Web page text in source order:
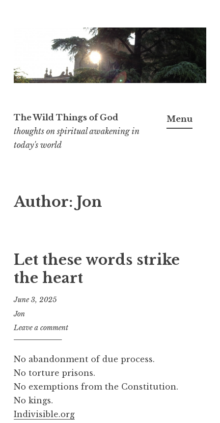
p
c
o
n
t
The Wild Things of God
thoughts on spiritual awakening in
today's world
Menu
Author: Jon
Let these words strike
the heart
June 3, 2025
Jon
Leave a comment
No abandonment of due process.
No torture prisons.
No exemptions from the Constitution.
No kings.
Indivisible.org